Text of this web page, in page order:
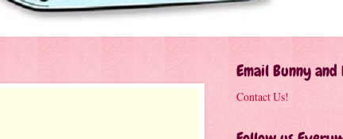
Email Bunny
Contact Us!